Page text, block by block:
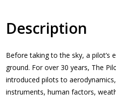
Description
Before taking to the sky, a pilot’s
ground. For over 30 years, The
introduced pilots to
instruments, human factors,